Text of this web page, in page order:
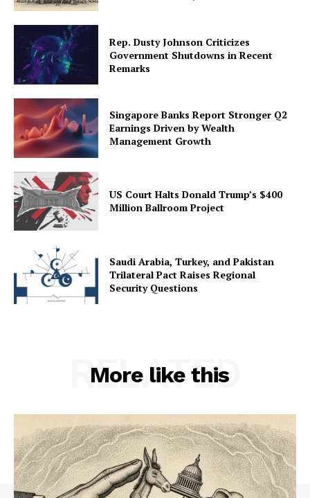
Rep. Dusty Johnson Criticizes
Government Shutdowns in Recent
Remarks
Singapore Banks Report Stronger Q2
Earnings Driven by Wealth
Management Growth
US Court Halts Donald Trump’s $400
Million Ballroom Project
Saudi Arabia, Turkey, and Pakistan
Trilateral Pact Raises Regional
Security Questions
More like this
RELATED